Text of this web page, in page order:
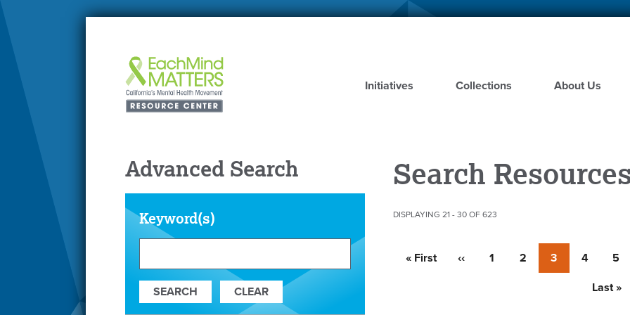
Skip
Initiatives
Collections About Us
Search
DISPLAYING 21 - 30 OF 623
Pagination
First
« First
Previous
‹‹ Page
1 Page
2
Currently
on
3 Page
4 5
Last
Last »
Advanced Search
Keyword(s)